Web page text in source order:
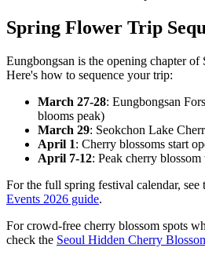
Spring Flower Trip
Eungbongsan is the opening chapter
Here's how to sequence your trip:
March 27-28: Eungbongsan
blooms peak)
March 29: Seokchon Lake
April 1: Cherry blossoms start
April 7-12: Peak cherry
For the full spring festival calendar, see
Events 2026 guide.
For crowd-free cherry blossom spots
check the Seoul Hidden Cherry